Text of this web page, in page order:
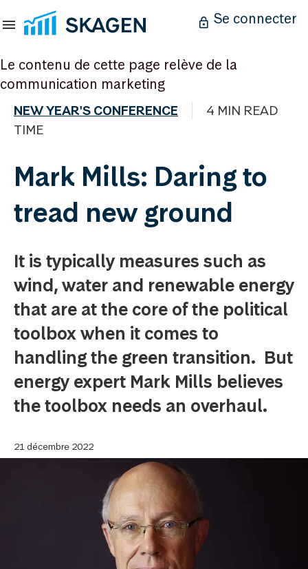
Se connecter
Le contenu de cette page relève de la
communication marketing
NEW YEAR'S CONFERENCE
4 MIN READ
TIME
Mark Mills: Daring to
tread new ground
It is typically measures such as
wind, water and renewable energy
that are at the core of the political
toolbox when it comes to
handling the green transition. But
energy expert Mark Mills believes
the toolbox needs an overhaul.
21 décembre 2022